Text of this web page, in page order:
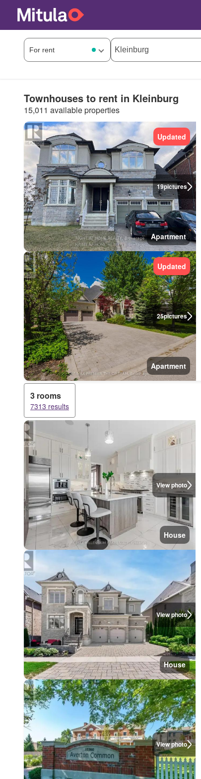
Townhouses to rent in Kleinburg
15,011 available properties
19pictures
Updated
Apartment
25pictures
Updated
Apartment
3 rooms
7313 results
View photo
House
View photo
House
View photo